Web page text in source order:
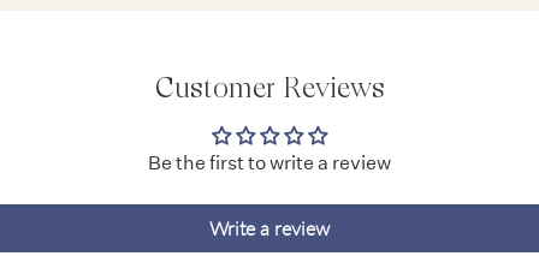
Customer Reviews
Be the first to write a review
Write a review